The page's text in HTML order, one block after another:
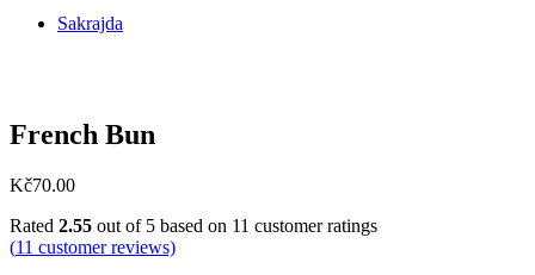
Sakrajda
French Bun
Kč70.00
Rated 2.55 out of 5 based on 11 customer ratings
(11 customer reviews)